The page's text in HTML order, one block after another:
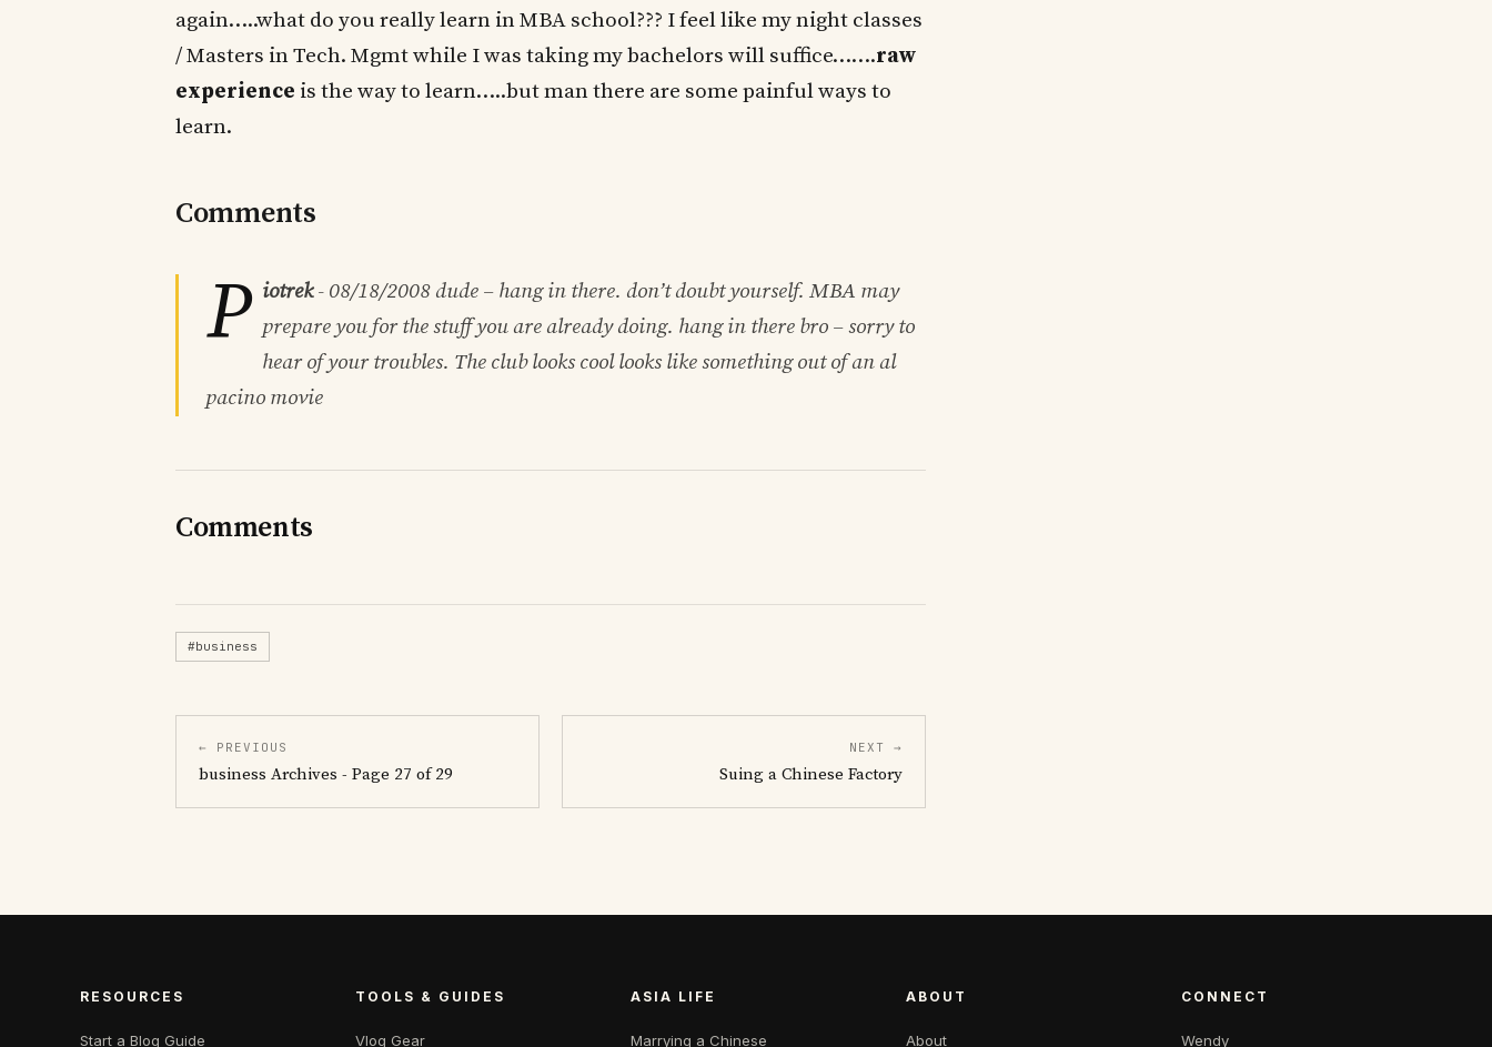
again…..what do you really learn in MBA school??? I feel like my night classes
/ Masters in Tech. Mgmt while I was taking my bachelors will suffice…….raw
experience is the way to learn…..but man there are some painful ways to
learn.
Comments
P iotrek- 08/18/2008 dude – hang in there. don’t doubt yourself. MBA may
prepare you for the stuff you are already doing. hang in there bro – sorry to
hear of your troubles. The club looks cool looks like something out of an al
pacino movie
Comments
#business
← PREVIOUS
business Archives - Page 27 of 29
NEXT →
Suing a Chinese Factory
RESOURCES
Start a Blog Guide
TOOLS & GUIDES
Vlog Gear
ASIA LIFE
Marrying a Chinese
ABOUT
About
CONNECT
Wendy